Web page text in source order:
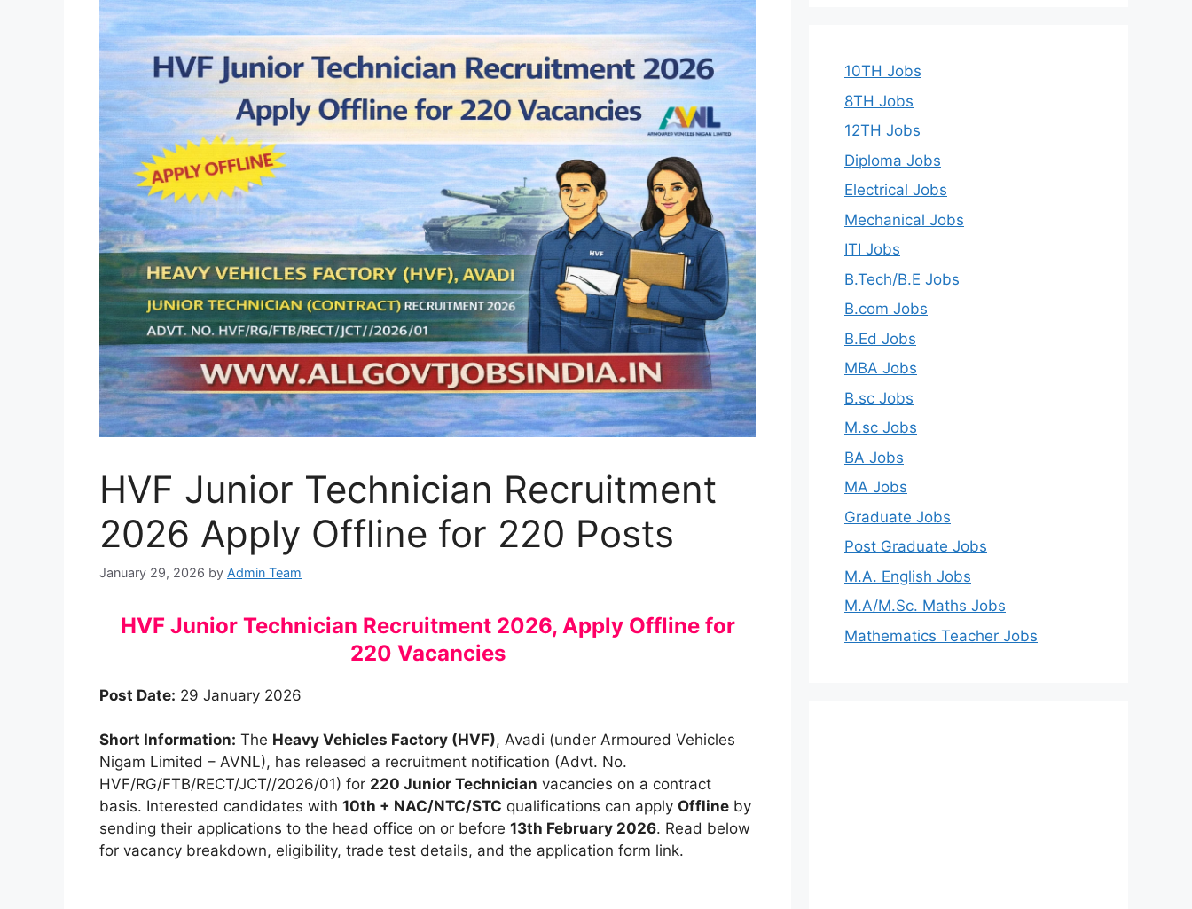
HVF Junior Technician Recruitment
2026 Apply Offline for 220 Posts
January 29, 2026 by Admin Team
HVF Junior Technician Recruitment 2026, Apply Offline for
220 Vacancies
Post Date: 29 January 2026
Short Information: The Heavy Vehicles Factory (HVF), Avadi (under Armoured Vehicles
Nigam Limited – AVNL), has released a recruitment notification (Advt. No.
HVF/RG/FTB/RECT/JCT//2026/01) for 220 Junior Technician vacancies on a contract
basis. Interested candidates with 10th + NAC/NTC/STC qualifications can apply Offline by
sending their applications to the head office on or before 13th February 2026. Read below
for vacancy breakdown, eligibility, trade test details, and the application form link.
10TH Jobs
8TH Jobs
12TH Jobs
Diploma Jobs
Electrical Jobs
Mechanical Jobs
ITI Jobs
B.Tech/B.E Jobs
B.com Jobs
B.Ed Jobs
MBA Jobs
B.sc Jobs
M.sc Jobs
BA Jobs
MA Jobs
Graduate Jobs
Post Graduate Jobs
M.A. English Jobs
M.A/M.Sc. Maths Jobs
Mathematics Teacher Jobs